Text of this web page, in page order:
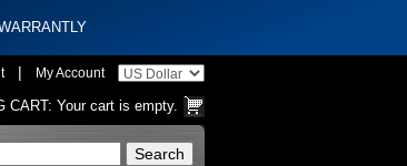
| My Account
CART: Your cart is empty.